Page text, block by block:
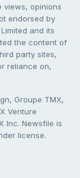
views, opinions
endorsed by
and its
the content of
party sites,
reliance on,
Groupe TMX,
Venture
Inc. Newsfile is
license.